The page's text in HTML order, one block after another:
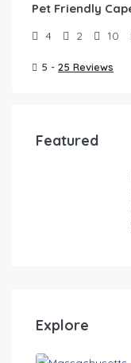
4 2 10
5 - 25 Reviews
Featured
Explore